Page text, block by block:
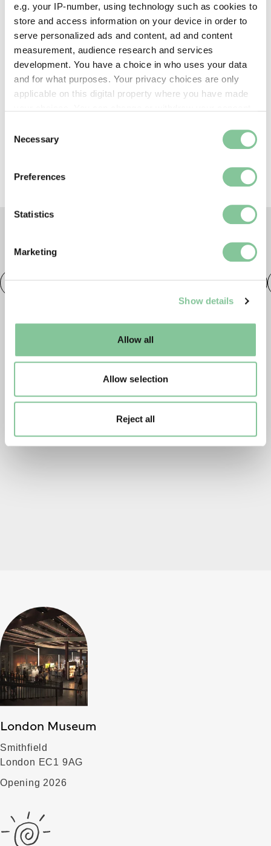
e.g. your IP-number, using technology such as cookies to
store and access information on your device in order to
serve personalized ads and content, ad and content
measurement, audience research and services
development. You have a choice in who uses your data
and for what purposes. Your privacy choices are only
applicable on this digital property where you have made
the Privacy trigger icon.
Collect information about your geographical location
Identify your device by actively scanning it for
Find out more about how your personal data is processed
and set your preferences in the
well as marketing, personalisation, and analytics. You
Selection
Necessary
Preferences
Statistics
Marketing
Show details
Allow all
Allow selection
Reject all
Creative commons usage:
—
License this image:
To license this image for
commercial use, please contact
TAGS
Roman Prehistoric Roman Early Medieval
London Museum
Smithfield
London EC1 9AG
Opening 2026